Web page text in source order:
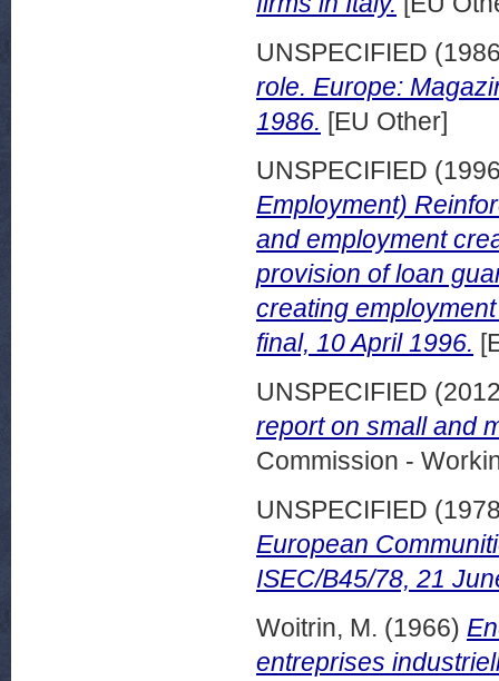
UNSPECIFIED
role. Europe:
1986. [EU Other]
UNSPECIFIED
Employment)
and employment
provision of loan
creating
final, 10 April 1996.
UNSPECIFIED
report on small and
Commission -
UNSPECIFIED
European
ISEC/B45/78, 21
Woitrin, M. (1966)
entreprises